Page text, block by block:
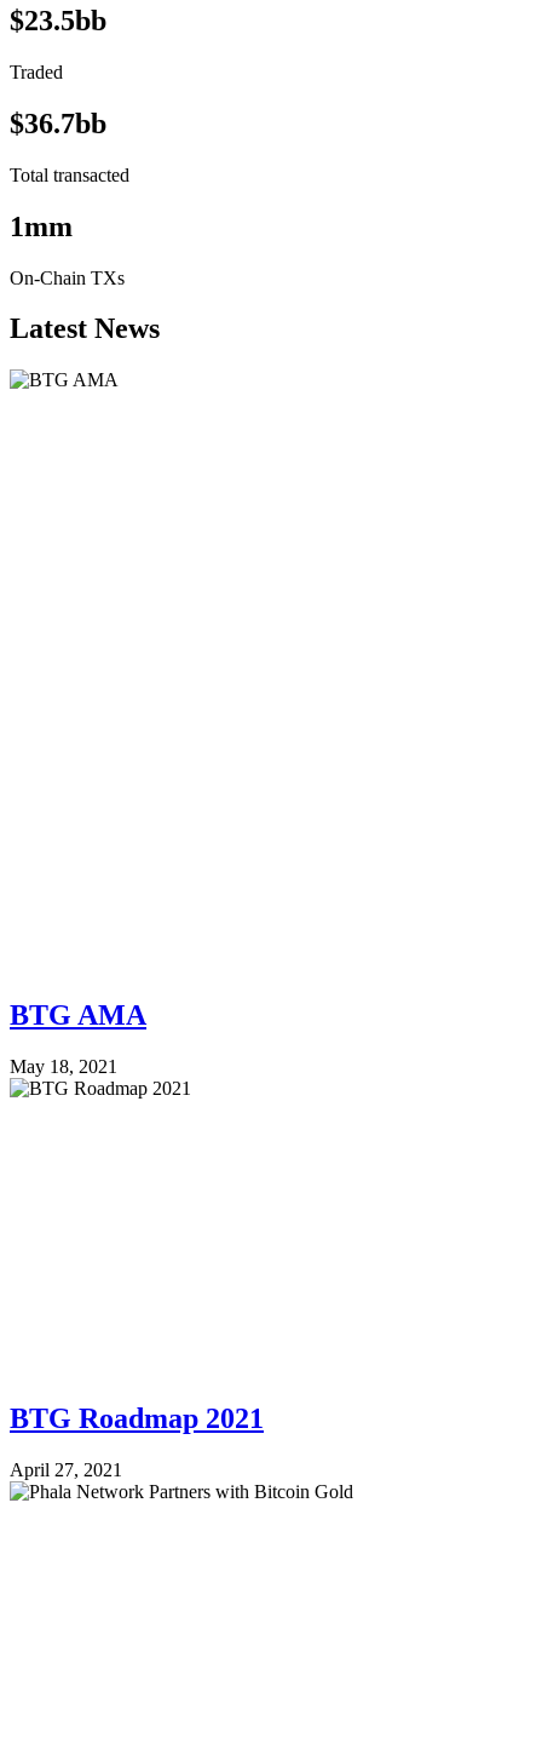
$23.5bb
Traded
$36.7bb
Total transacted
1mm
On-Chain TXs
Latest News
BTG AMA
May 18, 2021
BTG Roadmap 2021
April 27, 2021